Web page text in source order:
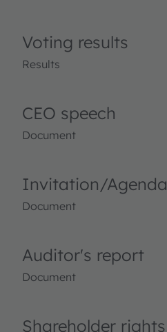
Voting results
Results
CEO speech
Document
Invitation/Agenda
Document
Auditor's report
Document
Shareholder rights